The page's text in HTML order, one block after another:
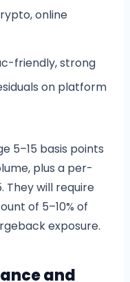
online
friendly, strong
on platform
5–15 basis points
plus a per-
They will require
of 5–10% of
exposure.
and